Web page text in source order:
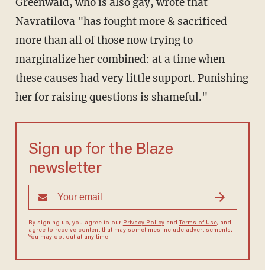
Navratilova "has fought more & sacrificed
more than all of those now trying to
marginalize her combined: at a time when
these causes had very little support. Punishing
her for raising questions is shameful."
Sign up for the Blaze
newsletter
By signing up, you agree to our Privacy Policyand Terms of Use, and
agree to receive content that may sometimes include advertisements.
You may opt out at any time.